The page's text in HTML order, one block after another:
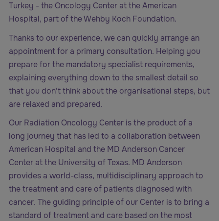
Turkey - the Oncology Center at theAmerican
Hospital, part of the Wehby Koch Foundation.
Thanks to our experience, we can quickly arrange an
appointment for a primary consultation. Helping you
prepare for the mandatory specialist requirements,
explaining everything down to the smallest detail so
that you don't think about the organisational steps, but
are relaxed and prepared.
Our Radiation Oncology Center is the product of a
long journey that has led to a collaboration between
American Hospital and the MD Anderson Cancer
Center at the University of Texas. MD Anderson
provides a world-class, multidisciplinary approach to
the treatment and care of patients diagnosed with
cancer. The guiding principle of our Center is to bring a
standard of treatment and care based on the most